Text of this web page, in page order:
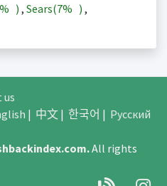
) , Sears(7% ) ,
us
| 中文| 한국어 | Русский
.All rights